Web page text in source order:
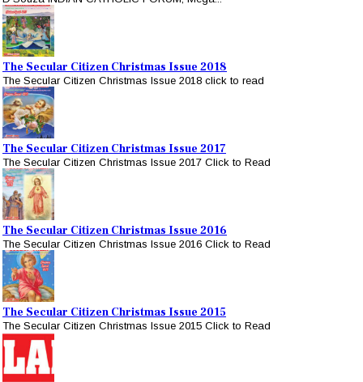
The Secular Citizen Christmas Issue 2018
The Secular Citizen Christmas Issue 2018 click to read
The Secular Citizen Christmas Issue 2017
The Secular Citizen Christmas Issue 2017 Click to Read
The Secular Citizen Christmas Issue 2016
The Secular Citizen Christmas Issue 2016 Click to Read
The Secular Citizen Christmas Issue 2015
The Secular Citizen Christmas Issue 2015 Click to Read